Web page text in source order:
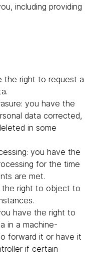
including providing
the right to request a
you have the
data corrected,
in some
you have the
for the time
are met.
the right to object to
have the right to
in a machine-
forward it or have it
if certain